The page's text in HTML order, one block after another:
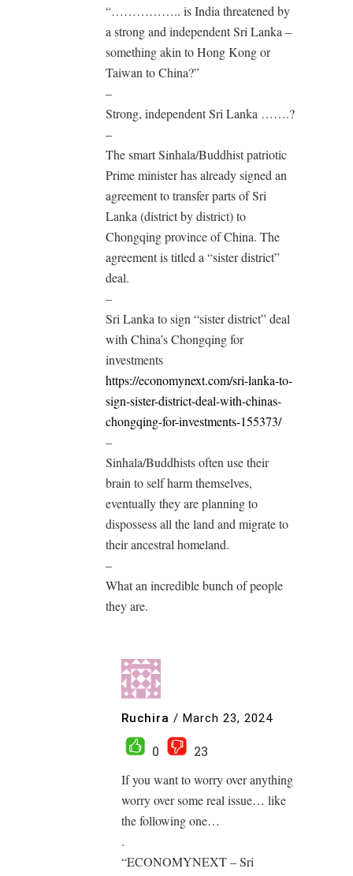
“…………….. is India threatened by
a strong and independent Sri Lanka –
something akin to Hong Kong or
Taiwan to China?”
–
Strong, independent Sri Lanka …….?
–
The smart Sinhala/Buddhist patriotic
Prime minister has already signed an
agreement to transfer parts of Sri
Lanka (district by district) to
Chongqing province of China. The
agreement is titled a “sister district”
deal.
–
Sri Lanka to sign “sister district” deal
with China’s Chongqing for
investments
https://economynext.com/sri-lanka-to-
sign-sister-district-deal-with-chinas-
chongqing-for-investments-155373/
–
Sinhala/Buddhists often use their
brain to self harm themselves,
eventually they are planning to
dispossess all the land and migrate to
their ancestral homeland.
–
What an incredible bunch of people
they are.
Ruchira / March 23, 2024
0
23
If you want to worry over anything
worry over some real issue… like
the following one…
.
“ECONOMYNEXT – Sri